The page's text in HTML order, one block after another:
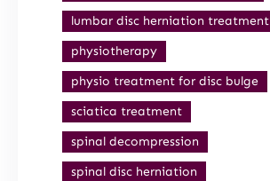
lumbar disc herniation treatment
physiotherapy
physio treatment for disc bulge
sciatica treatment
spinal decompression
spinal disc herniation